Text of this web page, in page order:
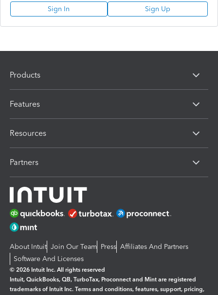
Sign In Sign Up
Products
Features
Resources
Partners
About Intuit Join Our Team Press Affiliates And Partners
Software And Licenses
© 2026 Intuit Inc. All rights reserved
Intuit, QuickBooks, QB, TurboTax, Proconnect and Mint are registered
trademarks of Intuit Inc. Terms and conditions, features, support, pricing,